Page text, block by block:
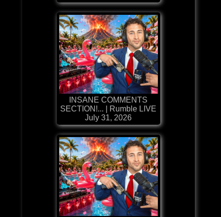
INSANE COMMENTS
SECTION!... | Rumble LIVE
July 31, 2026